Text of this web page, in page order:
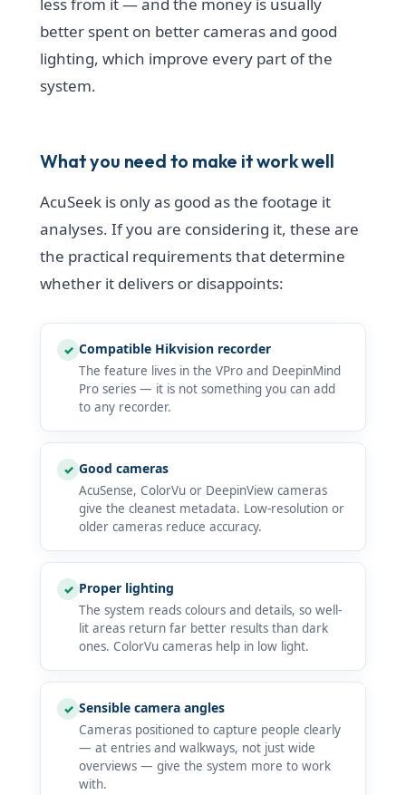
better spent on better cameras and good
lighting, which improve every part of the
system.
What you need to make it work well
AcuSeek is only as good as the footage it
analyses. If you are considering it, these are
the practical requirements that determine
whether it delivers or disappoints:
✓ Compatible Hikvision recorder
The feature lives in the VPro and DeepinMind
Pro series — it is not something you can add
to any recorder.
✓ Good cameras
AcuSense, ColorVu or DeepinView cameras
give the cleanest metadata. Low-resolution or
older cameras reduce accuracy.
✓ Proper lighting
The system reads colours and details, so well-
lit areas return far better results than dark
ones. ColorVu cameras help in low light.
✓ Sensible camera angles
Cameras positioned to capture people clearly
— at entries and walkways, not just wide
overviews — give the system more to work
with.